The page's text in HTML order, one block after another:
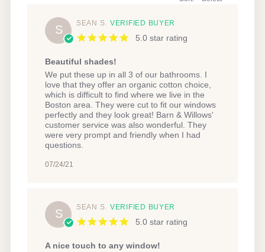
S SEAN S. VERIFIED BUYER
5.0 star rating
Beautiful shades!
Review
by
Sean
S.
on
24
Jul
2021
review
stating
Beautiful
shades!
We put these up in all 3 of our bathrooms. I
love that they offer an organic cotton choice,
which is difficult to find where we live in the
Boston area. They were cut to fit our windows
perfectly and they look great! Barn & Willows'
customer service was also wonderful. They
were very prompt and friendly when I had
questions.
07/24/21
S SEAN S. VERIFIED BUYER
5.0 star rating
A nice touch to any window!